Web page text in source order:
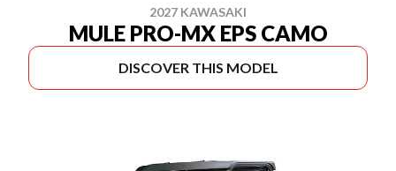
2027 KAWASAKI
MULE PRO-MX EPS CAMO
DISCOVER THIS MODEL